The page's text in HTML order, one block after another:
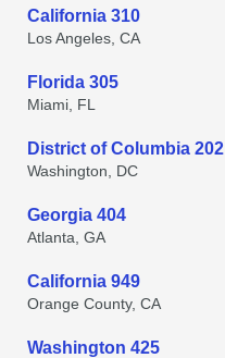
California 310
Los Angeles, CA
Florida 305
Miami, FL
District of Columbia 202
Washington, DC
Georgia 404
Atlanta, GA
California 949
Orange County, CA
Washington 425